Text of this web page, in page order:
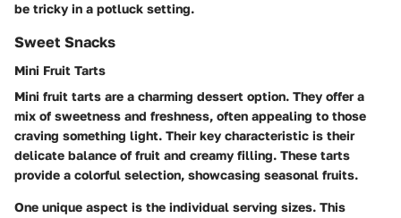
be tricky in a potluck setting.
Sweet Snacks
Mini Fruit Tarts
Mini fruit tarts are a charming dessert option. They offer a
mix of sweetness and freshness, often appealing to those
craving something light. Their key characteristic is their
delicate balance of fruit and creamy filling. These tarts
provide a colorful selection, showcasing seasonal fruits.
One unique aspect is the individual serving sizes. This